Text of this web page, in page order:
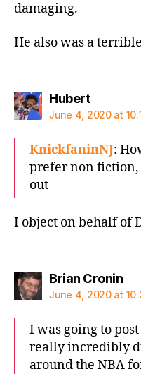
damaging.
He also was a
Hubertsays:
June 4, 2020 at
KnickfaninNJ:
prefer non fiction,
out
I object on behalf of
Brian Cronin
June 4, 2020 at
I was going to
really incredibly
around the NBA